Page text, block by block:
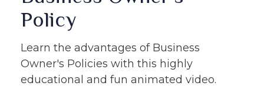
Policy
Learn the advantages of Business
Owner's Policies with this highly
educational and fun animated video.